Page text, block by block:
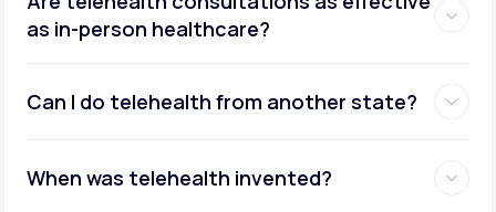
as in-person healthcare?
Can I do telehealth from another state?
When was telehealth invented?